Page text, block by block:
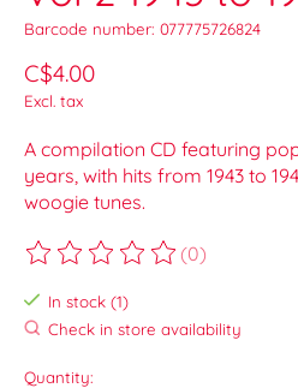
Barcode number: 077775726824
C$4.00
Excl. tax
A compilation CD featuring
years, with hits from 1943 to
woogie tunes.
The rating of this product is
(0)
In stock (1)
Check in store availability
Quantity: